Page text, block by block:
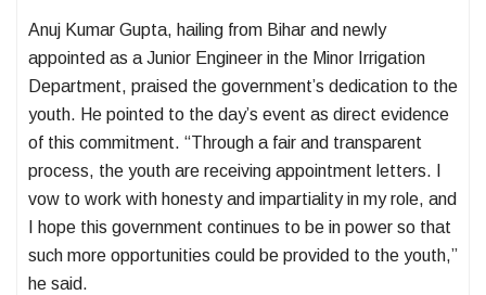
Anuj Kumar Gupta, hailing from Bihar and newly
appointed as a Junior Engineer in the Minor Irrigation
Department, praised the government’s dedication to the
youth. He pointed to the day’s event as direct evidence
of this commitment. “Through a fair and transparent
process, the youth are receiving appointment letters. I
vow to work with honesty and impartiality in my role, and
I hope this government continues to be in power so that
such more opportunities could be provided to the youth,”
he said.